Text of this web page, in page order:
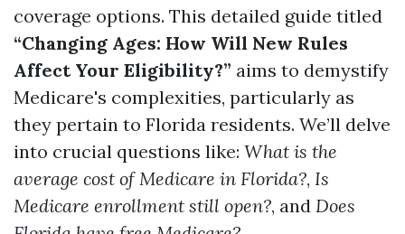
coverage options. This detailed guide titled
“Changing Ages: How Will New Rules
Affect Your Eligibility?” aims to demystify
Medicare's complexities, particularly as
they pertain to Florida residents. We’ll delve
into crucial questions like: What is the
average cost of Medicare in Florida?, Is
Medicare enrollment still open?, and Does